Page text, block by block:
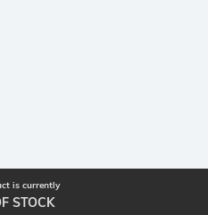
is currently
STOCK